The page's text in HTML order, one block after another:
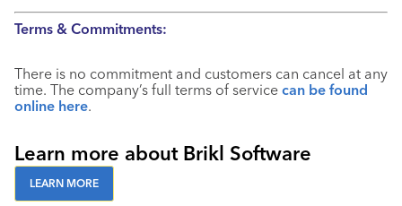
Terms & Commitments:
There is no commitment and customers can cancel at any
time. The company’s full terms of service can be found
online here.
Learn more about Brikl Software
LEARN MORE